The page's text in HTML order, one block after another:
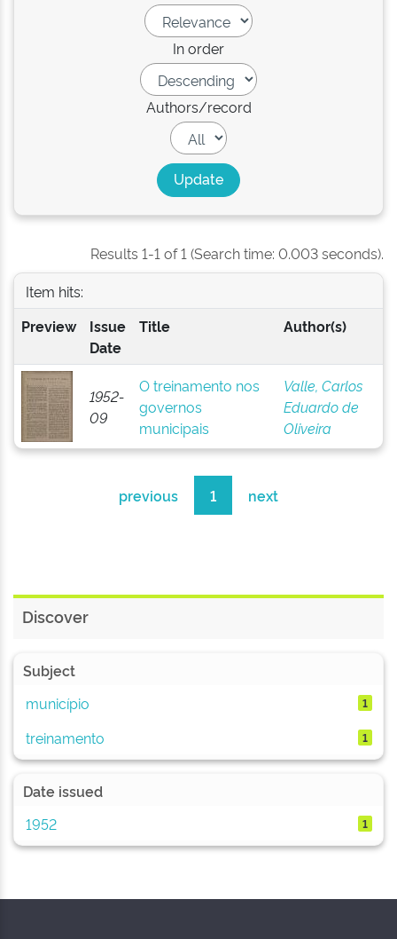
In order
Authors/record
Results 1-1 of 1 (Search time: 0.003 seconds).
Item hits:
Preview
Issue
Date
Title Author(s)
1952-
09
O treinamento nos
governos
municipais
Valle, Carlos
Eduardo de
Oliveira
previous 1 next
Discover
Subject
município
1
treinamento 1
Date issued
1952
1